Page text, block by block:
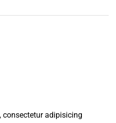
consectetur adipisicing